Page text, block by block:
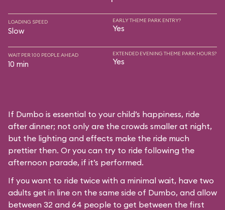
LOADING SPEED
Slow
EARLY THEME PARK ENTRY?
Yes
WAIT PER 100 PEOPLE AHEAD
10 min
EXTENDED EVENING THEME PARK HOURS?
Yes
If Dumbo is essential to your child’s happiness, ride
after dinner; not only are the crowds smaller at night,
but the lighting and effects make the ride much
prettier then. Or you can try to ride following the
afternoon parade, if it’s performed.
If you want to ride twice with a minimal wait, have two
adults get in line on the same side of Dumbo, and allow
between 32 and 64 people to get between the first